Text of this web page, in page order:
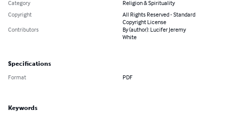
Category
Religion & Spirituality
Copyright
All Rights Reserved - Standard
Copyright License
Contributors
By (author): Lucifer Jeremy
White
Specifications
Format PDF
Keywords